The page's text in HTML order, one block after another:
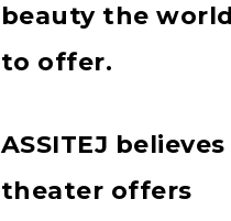
beauty the
to offer.
ASSITEJ
theater offers